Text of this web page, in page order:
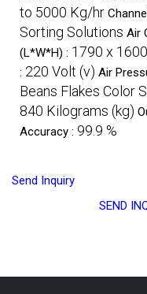
to 5000 Kg/hr
Sorting Solutions Air
(L*W*H) : 1790 x
: 220 Volt (v) Air
Beans Flakes Color
840 Kilograms (kg)
Accuracy : 99.9 %
Send Inquiry
SEND